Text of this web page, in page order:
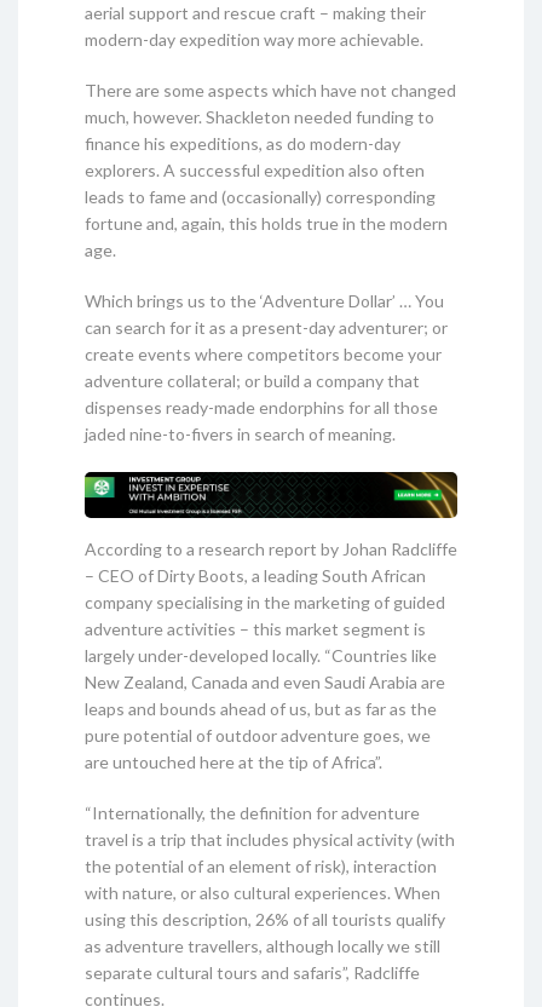
aerial support and rescue craft – making their
modern-day expedition way more achievable.
There are some aspects which have not changed
much, however. Shackleton needed funding to
finance his expeditions, as do modern-day
explorers. A successful expedition also often
leads to fame and (occasionally) corresponding
fortune and, again, this holds true in the modern
age.
Which brings us to the ‘Adventure Dollar’ … You
can search for it as a present-day adventurer; or
create events where competitors become your
adventure collateral; or build a company that
dispenses ready-made endorphins for all those
jaded nine-to-fivers in search of meaning.
According to a research report by Johan Radcliffe
– CEO of Dirty Boots, a leading South African
company specialising in the marketing of guided
adventure activities – this market segment is
largely under-developed locally. “Countries like
New Zealand, Canada and even Saudi Arabia are
leaps and bounds ahead of us, but as far as the
pure potential of outdoor adventure goes, we
are untouched here at the tip of Africa”.
“Internationally, the definition for adventure
travel is a trip that includes physical activity (with
the potential of an element of risk), interaction
with nature, or also cultural experiences. When
using this description, 26% of all tourists qualify
as adventure travellers, although locally we still
separate cultural tours and safaris”, Radcliffe
continues.